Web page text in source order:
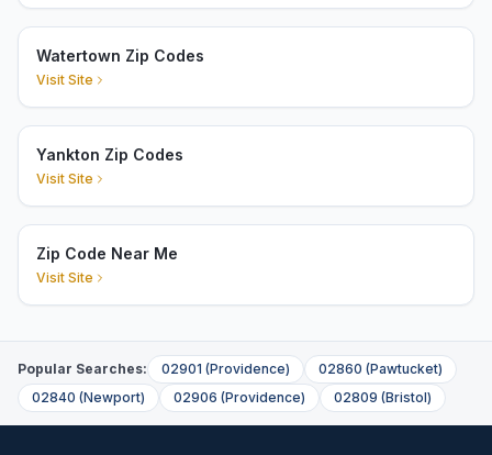
Watertown Zip Codes
Visit Site
Yankton Zip Codes
Visit Site
Zip Code Near Me
Visit Site
Popular Searches: 02901 (Providence) 02860 (Pawtucket)
02840 (Newport) 02906 (Providence) 02809 (Bristol)